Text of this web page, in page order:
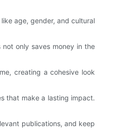
age, gender, and cultural
only saves money in the
creating a cohesive look
that make a lasting impact.
publications, and keep